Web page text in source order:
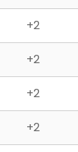
+2
+2
+2
+2